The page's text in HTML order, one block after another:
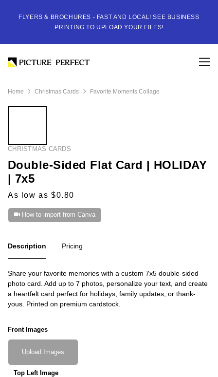
FLYERS & BROCHURES - FAST AND LOCAL! SEE BUSINESS
PRINTING TO UPLOAD YOUR FILES!
Home Christmas Cards Favorite Moments Collage
CHRISTMAS CARDS
Double-Sided Flat Card | HOLIDAY
| 7x5
As low as $0.80
How to import from Canva
Description Pricing
Share your favorite memories with a custom 7x5 double-sided
photo card. Add up to 7 photos, personalize your text, and create
a heartfelt card perfect for holidays, family updates, or thank-
yous. Printed on premium cardstock.
Front Images
Upload Images
Top Left Image